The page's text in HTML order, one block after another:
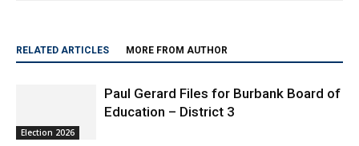
RELATED ARTICLES MORE FROM AUTHOR
Election 2026
Paul Gerard Files for Burbank Board of
Education – District 3